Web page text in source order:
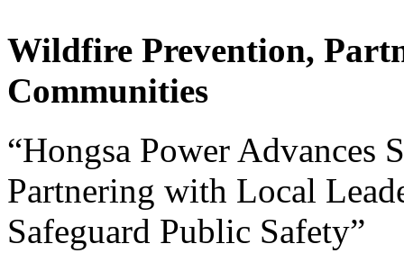
Wildfire Prevention,
Communities
“Hongsa Power Advances
Partnering with Local
Safeguard Public Safety”